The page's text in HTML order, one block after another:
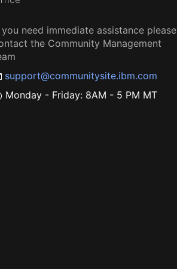
need immediate assistance please
the Community Management
support@communitysite.ibm.com
Monday - Friday: 8AM - 5 PM MT